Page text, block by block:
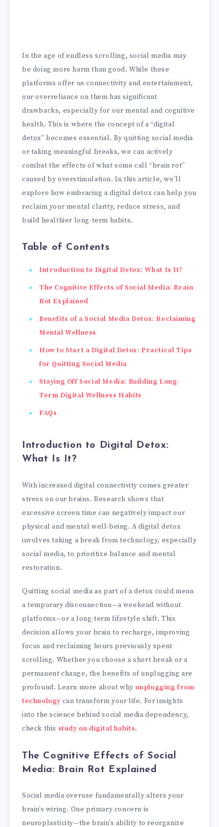
In the age of endless scrolling, social media may
be doing more harm than good. While these
platforms offer us connectivity and entertainment,
our overreliance on them has significant
drawbacks, especially for our mental and cognitive
health. This is where the concept of a “digital
detox” becomes essential. By quitting social media
or taking meaningful breaks, we can actively
combat the effects of what some call “brain rot”
caused by overstimulation. In this article, we’ll
explore how embracing a digital detox can help you
reclaim your mental clarity, reduce stress, and
build healthier long-term habits.
Table of Contents
Introduction to Digital Detox: What Is It?
The Cognitive Effects of Social Media: Brain
Rot Explained
Benefits of a Social Media Detox: Reclaiming
Mental Wellness
How to Start a Digital Detox: Practical Tips
for Quitting Social Media
Staying Off Social Media: Building Long-
Term Digital Wellness Habits
FAQs
Introduction to Digital Detox:
What Is It?
With increased digital connectivity comes greater
stress on our brains. Research shows that
excessive screen time can negatively impact our
physical and mental well-being. A digital detox
involves taking a break from technology, especially
social media, to prioritize balance and mental
restoration.
Quitting social media as part of a detox could mean
a temporary disconnection—a weekend without
platforms—or a long-term lifestyle shift. This
decision allows your brain to recharge, improving
focus and reclaiming hours previously spent
scrolling. Whether you choose a short break or a
permanent change, the benefits of unplugging are
profound. Learn more about why unplugging from
technology can transform your life. For insights
into the science behind social media dependency,
check this study on digital habits.
The Cognitive Effects of Social
Media: Brain Rot Explained
Social media overuse fundamentally alters your
brain’s wiring. One primary concern is
neuroplasticity—the brain’s ability to reorganize